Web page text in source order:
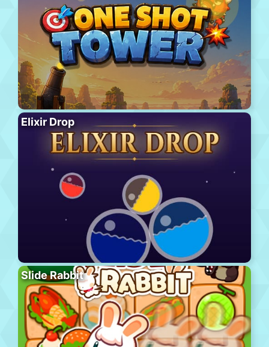
Elixir Drop
Slide Rabbit